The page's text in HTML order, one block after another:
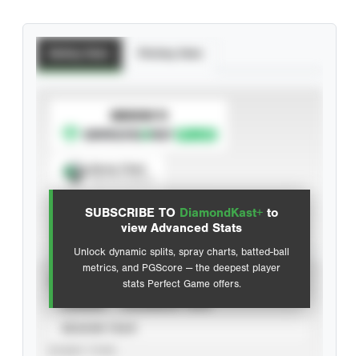
SUBSCRIBE TO DiamondKast+ to
view Advanced Stats
Unlock dynamic splits, spray charts, batted-ball
metrics, and PGScore — the deepest player
stats Perfect Game offers.
SUBSCRIBE TO
Advanced Statistics